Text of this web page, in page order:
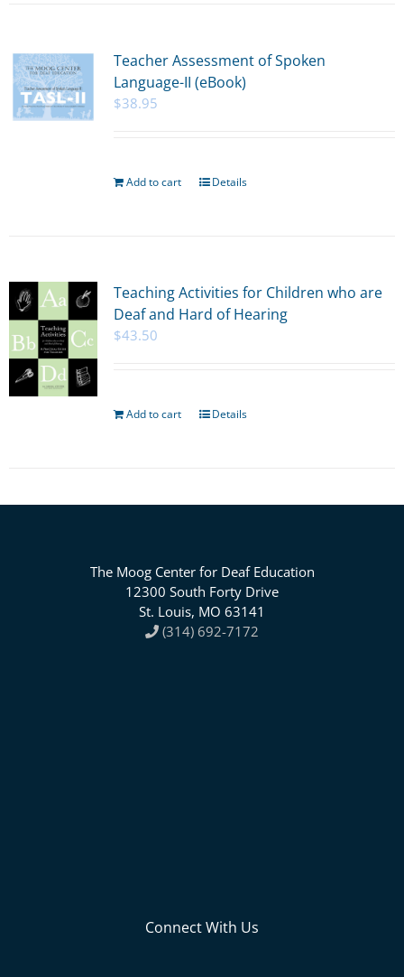
Teacher Assessment of Spoken
Language-II (eBook)
$38.95
Add to cart Details
Teaching Activities for Children who are
Deaf and Hard of Hearing
$43.50
Add to cart Details
The Moog Center for Deaf Education
12300 South Forty Drive
St. Louis, MO 63141
(314) 692-7172
Connect With Us